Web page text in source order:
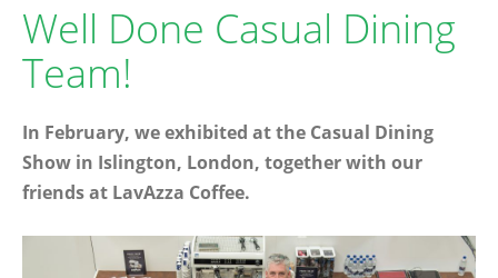
Well Done Casual Dining
Team!
In February, we exhibited at the Casual Dining
Show in Islington, London, together with our
friends at LavAzza Coffee.